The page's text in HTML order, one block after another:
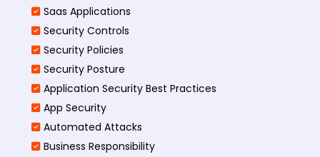
Saas Applications
Security Controls
Security Policies
Security Posture
Application Security Best Practices
App Security
Automated Attacks
Business Responsibility